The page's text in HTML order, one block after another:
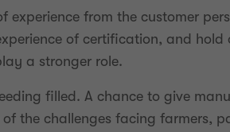
experience from the customer
of certification, and
a stronger role.
filled. A chance to give
the challenges facing farmers,